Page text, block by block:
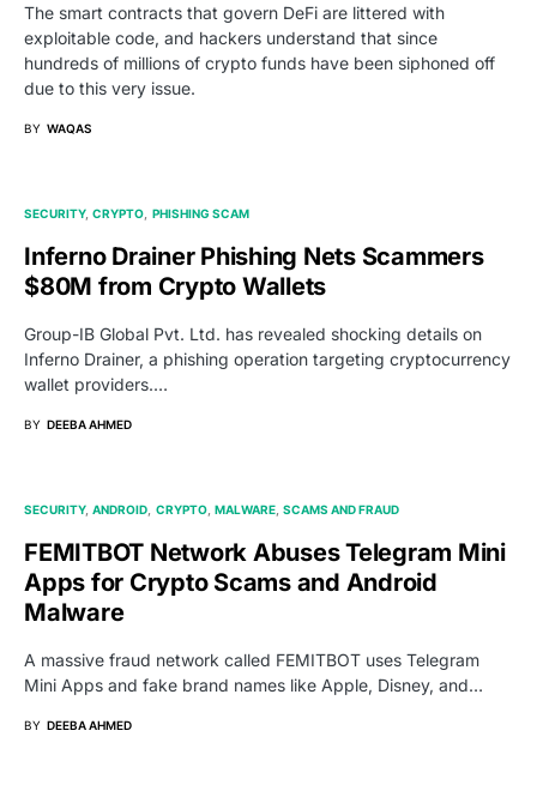
The smart contracts that govern DeFi are littered with
exploitable code, and hackers understand that since
hundreds of millions of crypto funds have been siphoned off
due to this very issue.
BY WAQAS
SECURITY CRYPTO PHISHING SCAM
Inferno Drainer Phishing Nets Scammers
$80M from Crypto Wallets
Group-IB Global Pvt. Ltd. has revealed shocking details on
Inferno Drainer, a phishing operation targeting cryptocurrency
wallet providers.…
BY DEEBA AHMED
SECURITY ANDROID CRYPTO MALWARE SCAMS AND FRAUD
FEMITBOT Network Abuses Telegram Mini
Apps for Crypto Scams and Android
Malware
A massive fraud network called FEMITBOT uses Telegram
Mini Apps and fake brand names like Apple, Disney, and…
BY DEEBA AHMED